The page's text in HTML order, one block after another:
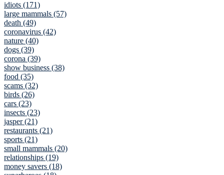
idiots (171)
large mammals (57)
death (49)
coronavirus (42)
nature (40)
dogs (39)
corona (39)
show business (38)
food (35)
scams (32)
birds (26)
cars (23)
insects (23)
jasper (21)
restaurants (21)
sports (21)
small mammals (20)
relationships (19)
money savers (18)